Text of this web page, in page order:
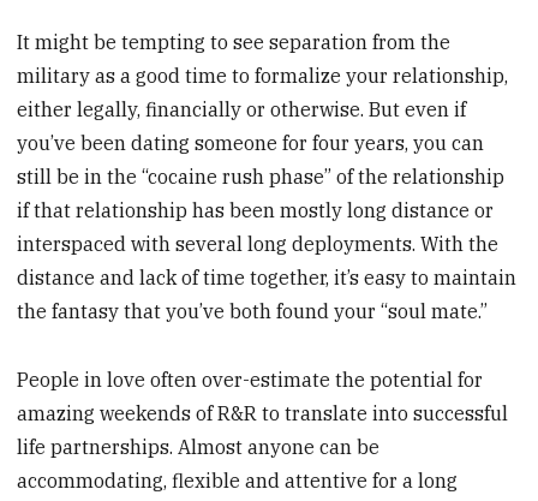
It might be tempting to see separation from the
military as a good time to formalize your relationship,
either legally, financially or otherwise. But even if
you’ve been dating someone for four years, you can
still be in the “cocaine rush phase” of the relationship
if that relationship has been mostly long distance or
interspaced with several long deployments. With the
distance and lack of time together, it’s easy to maintain
the fantasy that you’ve both found your “soul mate.”
People in love often over-estimate the potential for
amazing weekends of R&R to translate into successful
life partnerships. Almost anyone can be
accommodating, flexible and attentive for a long